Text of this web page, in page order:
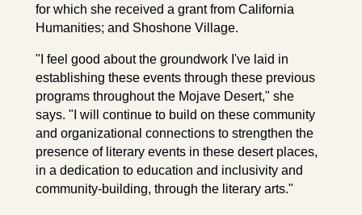
for which she received a grant from California
Humanities; and Shoshone Village.
"I feel good about the groundwork I've laid in
establishing these events through these previous
programs throughout the Mojave Desert," she
says. "I will continue to build on these community
and organizational connections to strengthen the
presence of literary events in these desert places,
in a dedication to education and inclusivity and
community-building, through the literary arts."